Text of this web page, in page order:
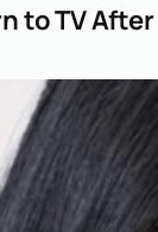
to TV